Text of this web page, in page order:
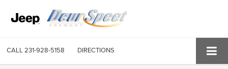
CALL 231-928-5158 DIRECTIONS